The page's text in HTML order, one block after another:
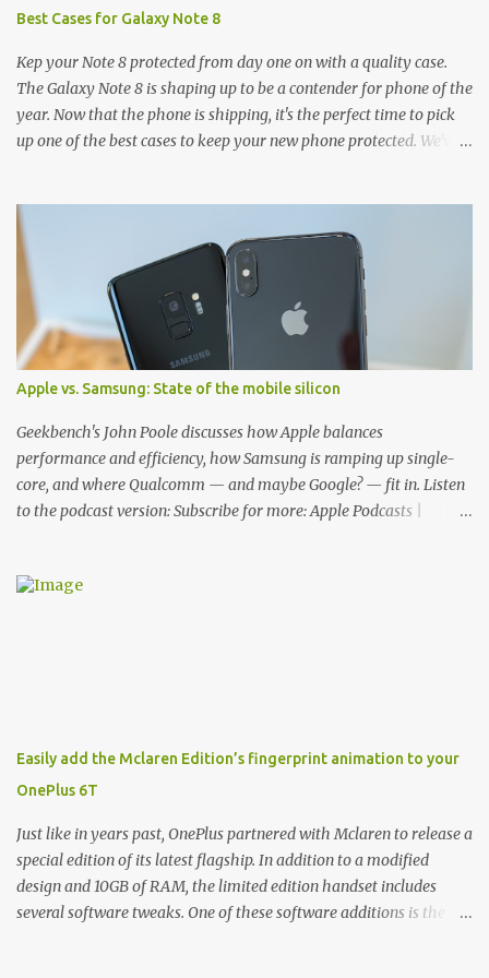
Best Cases for Galaxy Note 8
Kep your Note 8 protected from day one on with a quality case.
The Galaxy Note 8 is shaping up to be a contender for phone of the
year. Now that the phone is shipping, it's the perfect time to pick
up one of the best cases to keep your new phone protected. We've
and there's a ton of cases to choose from. Here's some of our
favorites! Samsung LED Cover case OtterBox Commuter Series
case Speck Presido Grip case Ringke Wave case Spigen Rugged
Armor case Incipio Dual Pro case RhinoShield CrashGuard Bumper
case UAG Monarch Seidio Surface Case w/ Holster Caseology
Parallax Series Samsung LED Wallet Cover case Samsung is always
good for creating cases that feature some awesomely unique
features for its phones, and few are as cool as the LED Wallet
Cover. This brilliantly-designed case blends screen protection with
functionality, allowin...
Apple vs. Samsung: State of the mobile silicon
Geekbench's John Poole discusses how Apple balances
performance and efficiency, how Samsung is ramping up single-
core, and where Qualcomm — and maybe Google? — fit in. Listen
to the podcast version: Subscribe for more: Apple Podcasts |
but I think most people know you from Geekbench. John Poole:
maintain the car. [laughs] John: Exactly. The Exynos Kerfuffle
Rene: The reason I wanted to talk to you is that whenever one of
these...I am going to call them a kerfuffle because it sounds like a
f...
Easily add the Mclaren Edition’s fingerprint animation to your
OnePlus 6T
Just like in years past, OnePlus partnered with Mclaren to release a
special edition of its latest flagship. In addition to a modified
design and 10GB of RAM, the limited edition handset includes
several software tweaks. One of these software additions is the in-